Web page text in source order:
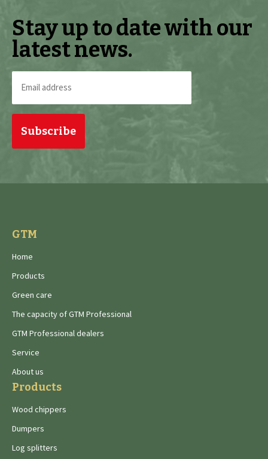
Stay up to date with our
latest news.
address
GTM
Home
Products
Green care
The capacity of GTM Professional
GTM Professional dealers
Service
About us
Products
Wood chippers
Dumpers
Log splitters